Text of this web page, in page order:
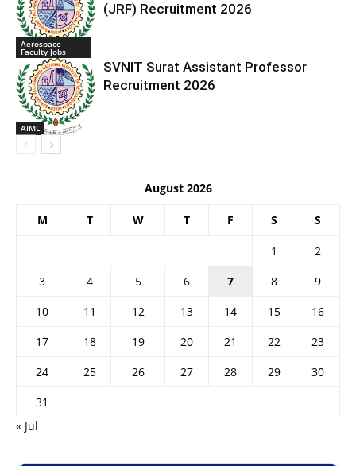
Aerospace
Faculty Jobs
(JRF) Recruitment 2026
AIML
SVNIT Surat Assistant Professor
Recruitment 2026
August 2026
M T W T F S S
1
2
3
4 5 6 7 8
9
10
11 12 13 14 15
16
17
18 19 20 21 22
23
24
25 26 27 28 29
30
31
« Jul